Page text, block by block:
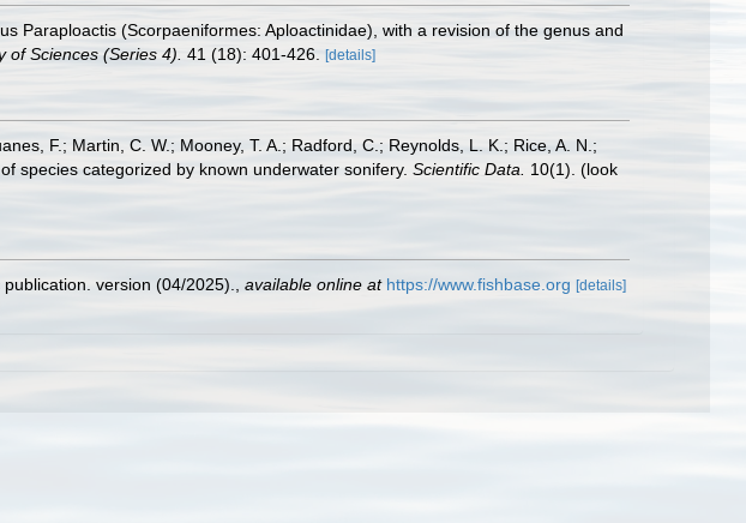
Paraploactis (Scorpaeniformes: Aploactinidae), with a revision of the genus and
of Sciences (Series 4). 41 (18): 401-426. [details]
F.; Martin, C. W.; Mooney, T. A.; Radford, C.; Reynolds, L. K.; Rice, A. N.;
species categorized by known underwater sonifery. Scientific Data. 10(1). (look
version (04/2025). available online at https://www.fishbase.org [details]